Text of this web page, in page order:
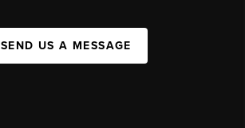
SEND US A MESSAGE